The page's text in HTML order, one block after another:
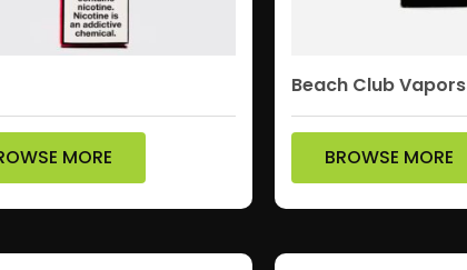
MORE
Beach Club Vapors
BROWSE MORE